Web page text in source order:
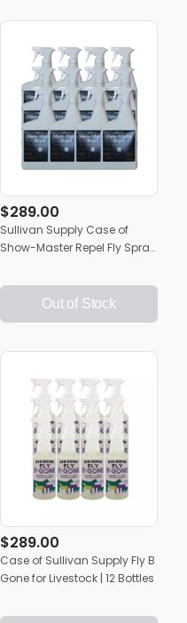
$289.00
Sullivan Supply Case of
Show-Master Repel Fly Spray
Out of Stock
$289.00
Case of Sullivan Supply Fly B
Gone for Livestock | 12 Bottles